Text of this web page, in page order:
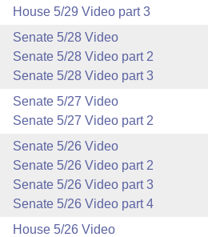
House 5/29 Video part 3
Senate 5/28 Video
Senate 5/28 Video part 2
Senate 5/28 Video part 3
Senate 5/27 Video
Senate 5/27 Video part 2
Senate 5/26 Video
Senate 5/26 Video part 2
Senate 5/26 Video part 3
Senate 5/26 Video part 4
House 5/26 Video